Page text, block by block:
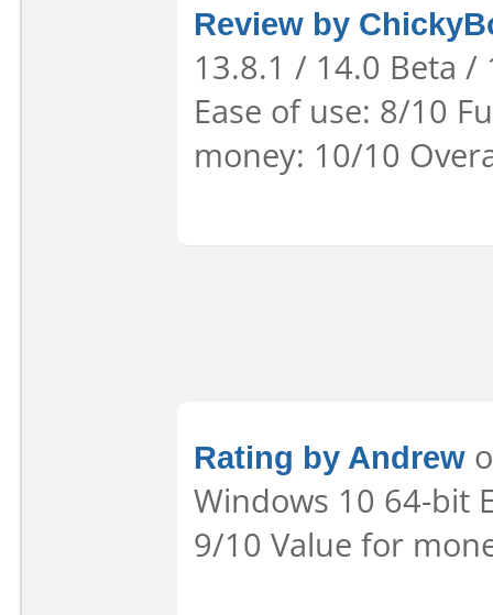
Review by
13.8.1 / 14.0 Beta /
Ease of use: 8/10
money: 10/10
Rating by Andrew
Windows 10 64-bit
9/10 Value for